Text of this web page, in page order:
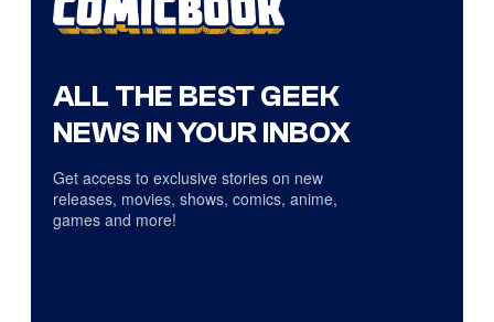
ALL THE BEST GEEK
NEWS IN YOUR INBOX
Get access to exclusive stories on new
releases, movies, shows, comics, anime,
games and more!